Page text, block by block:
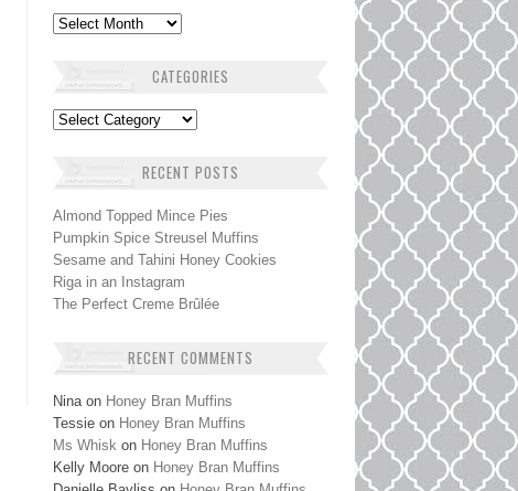
Archives
CATEGORIES
Categories
RECENT POSTS
Almond Topped Mince Pies
Pumpkin Spice Streusel Muffins
Sesame and Tahini Honey Cookies
Riga in an Instagram
The Perfect Creme Brûlée
RECENT COMMENTS
Ninaon Honey Bran Muffins
Tessieon Honey Bran Muffins
Ms Whisk on Honey Bran Muffins
Kelly Mooreon Honey Bran Muffins